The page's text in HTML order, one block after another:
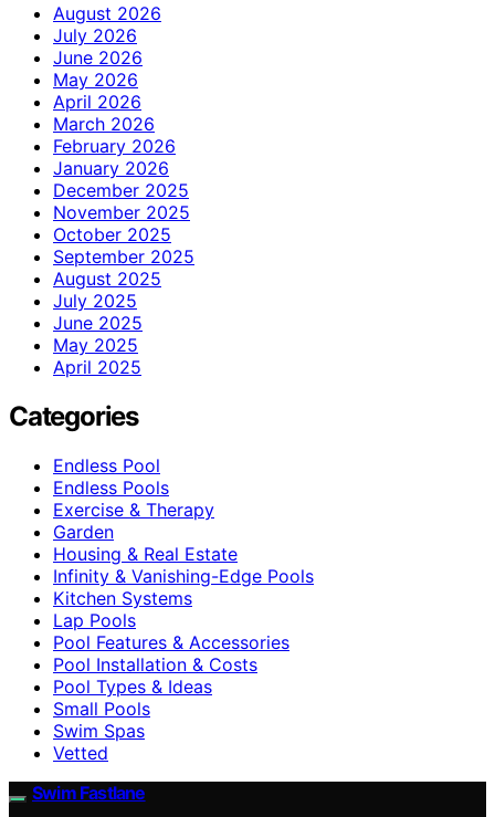
August 2026
July 2026
June 2026
May 2026
April 2026
March 2026
February 2026
January 2026
December 2025
November 2025
October 2025
September 2025
August 2025
July 2025
June 2025
May 2025
April 2025
Categories
Endless Pool
Endless Pools
Exercise & Therapy
Garden
Housing & Real Estate
Infinity & Vanishing-Edge Pools
Kitchen Systems
Lap Pools
Pool Features & Accessories
Pool Installation & Costs
Pool Types & Ideas
Small Pools
Swim Spas
Vetted
Swim Fastlane